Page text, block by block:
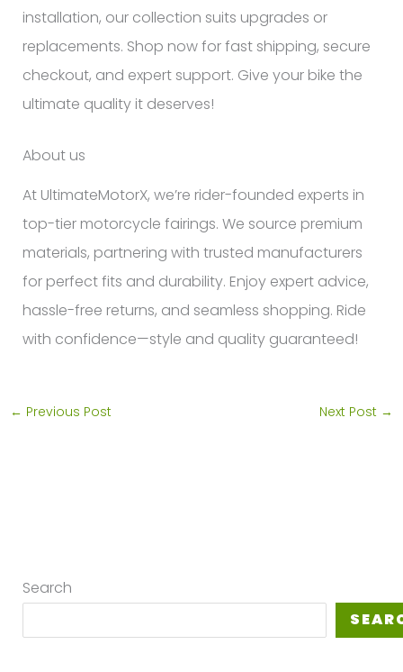
Search
installation, our collection suits upgrades or
replacements. Shop now for fast shipping, secure
checkout, and expert support. Give your bike the
ultimate quality it deserves!
About us
At UltimateMotorX, we’re rider-founded experts in
top-tier motorcycle fairings. We source premium
materials, partnering with trusted manufacturers
for perfect fits and durability. Enjoy expert advice,
hassle-free returns, and seamless shopping. Ride
with confidence—style and quality guaranteed!
← Previous Post Next Post →